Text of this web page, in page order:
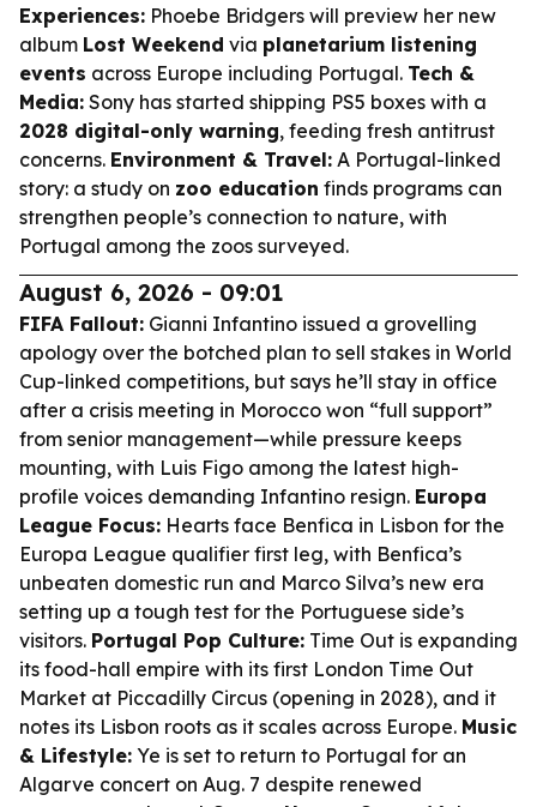
Experiences: Phoebe Bridgers will preview her new
album Lost Weekend via planetarium listening
events across Europe including Portugal. Tech &
Media: Sony has started shipping PS5 boxes with a
2028 digital-only warning, feeding fresh antitrust
concerns. Environment & Travel: A Portugal-linked
story: a study on zoo education finds programs can
strengthen people’s connection to nature, with
Portugal among the zoos surveyed.
August 6, 2026 - 09:01
FIFA Fallout: Gianni Infantino issued a grovelling
apology over the botched plan to sell stakes in World
Cup-linked competitions, but says he’ll stay in office
after a crisis meeting in Morocco won “full support”
from senior management—while pressure keeps
mounting, with Luis Figo among the latest high-
profile voices demanding Infantino resign. Europa
League Focus: Hearts face Benfica in Lisbon for the
Europa League qualifier first leg, with Benfica’s
unbeaten domestic run and Marco Silva’s new era
setting up a tough test for the Portuguese side’s
visitors. Portugal Pop Culture: Time Out is expanding
its food-hall empire with its first London Time Out
Market at Piccadilly Circus (opening in 2028), and it
notes its Lisbon roots as it scales across Europe. Music
& Lifestyle: Ye is set to return to Portugal for an
Algarve concert on Aug. 7 despite renewed